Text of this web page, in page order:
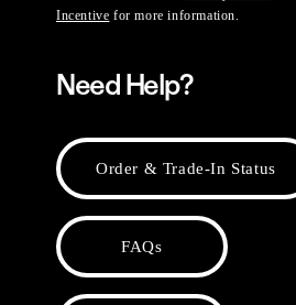
Incentive for more information.
Need Help?
Order & Trade-In Status
FAQs